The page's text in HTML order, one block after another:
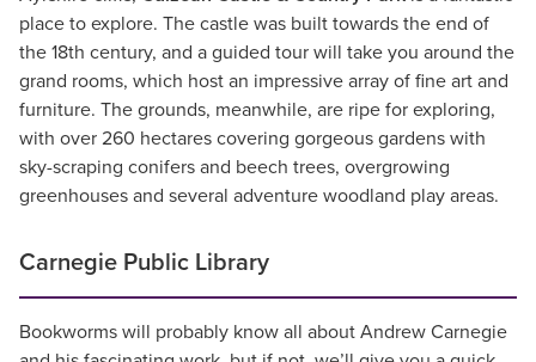
place to explore. The castle was built towards the end of
the 18th century, and a guided tour will take you around the
grand rooms, which host an impressive array of fine art and
furniture. The grounds, meanwhile, are ripe for exploring,
with over 260 hectares covering gorgeous gardens with
sky-scraping conifers and beech trees, overgrowing
greenhouses and several adventure woodland play areas.
Carnegie Public Library
Bookworms will probably know all about Andrew Carnegie